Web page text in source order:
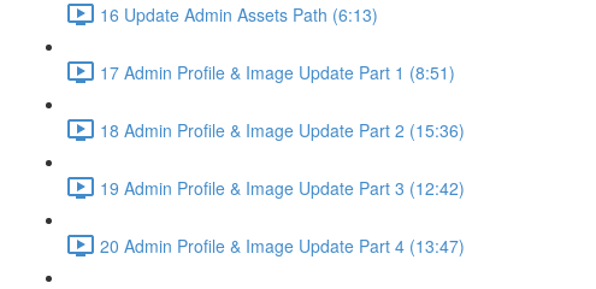
16 Update Admin Assets Path (6:13)
17 Admin Profile & Image Update Part 1 (8:51)
18 Admin Profile & Image Update Part 2 (15:36)
19 Admin Profile & Image Update Part 3 (12:42)
20 Admin Profile & Image Update Part 4 (13:47)